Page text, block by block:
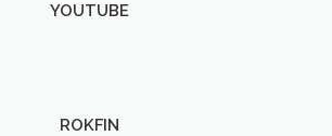
YOUTUBE
ROKFIN